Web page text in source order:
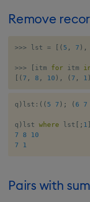
Remove
>>> lst = [ ( 5 , 7 ) ,
>>> [ itm for itm
[ ( 7 , 8 , 10 ) , ( 7 , 1 )
q ) lst : ( ( 5 7 ) ; ( 6 7
q ) lst where lst [ ; 1 ]
7
8
10
7
1
Pairs with